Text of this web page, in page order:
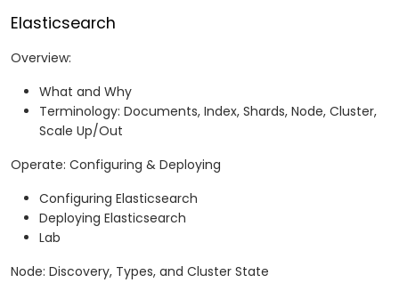
Elasticsearch
Overview:
What and Why
Terminology: Documents, Index, Shards, Node, Cluster,
Scale Up/Out
Operate: Configuring & Deploying
Configuring Elasticsearch
Deploying Elasticsearch
Lab
Node: Discovery, Types, and Cluster State